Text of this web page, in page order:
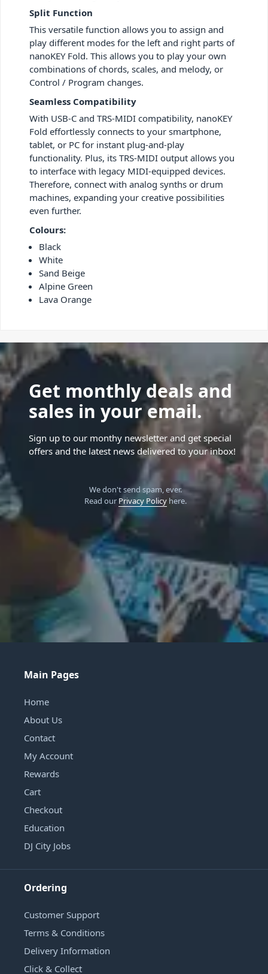
Split Function
This versatile function allows you to assign and
play different modes for the left and right parts of
nanoKEY Fold. This allows you to play your own
combinations of chords, scales, and melody, or
Control / Program changes.
Seamless Compatibility
With USB-C and TRS-MIDI compatibility, nanoKEY
Fold effortlessly connects to your smartphone,
tablet, or PC for instant plug-and-play
functionality. Plus, its TRS-MIDI output allows you
to interface with legacy MIDI-equipped devices.
Therefore, connect with analog synths or drum
machines, expanding your creative possibilities
even further.
Colours:
Black
White
Sand Beige
Alpine Green
Lava Orange
Get monthly deals and
sales in your email.
Sign up to our monthy newsletter and get special
offers and the latest news delivered to your inbox!
We don't send spam, ever.
Read our Privacy Policyhere.
Main Pages
Home
About Us
Contact
My Account
Rewards
Cart
Checkout
Education
DJ City Jobs
Ordering
Customer Support
Terms & Conditions
Delivery Information
Click & Collect